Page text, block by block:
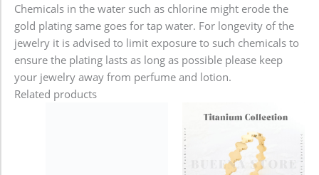
Chemicals in the water such as chlorine might erode the
gold plating same goes for tap water. For longevity of the
jewelry it is advised to limit exposure to such chemicals to
ensure the plating lasts as long as possible please keep
your jewelry away from perfume and lotion.
Related products